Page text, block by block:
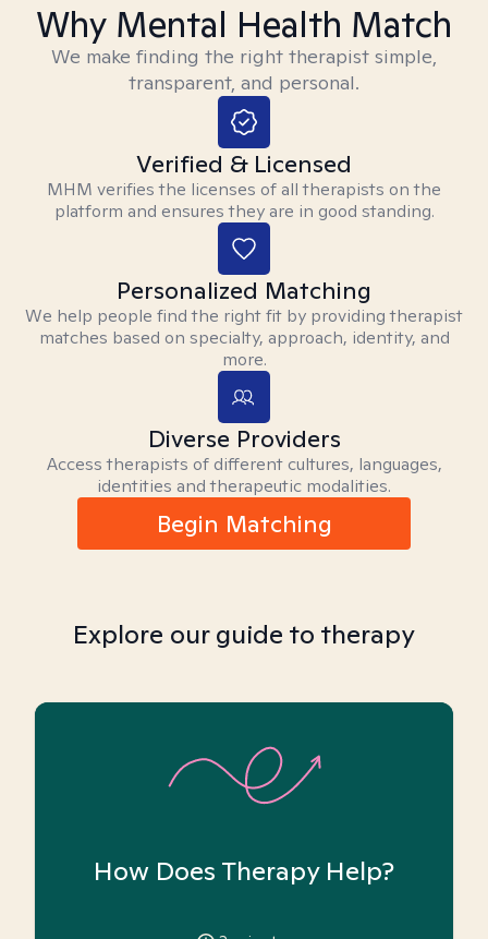
Why Mental Health Match
We make finding the right therapist simple,
transparent, and personal.
Verified & Licensed
MHM verifies the licenses of all therapists on the
platform and ensures they are in good standing.
Personalized Matching
We help people find the right fit by providing therapist
matches based on specialty, approach, identity, and
more.
Diverse Providers
Access therapists of different cultures, languages,
identities and therapeutic modalities.
Begin Matching
Explore our guide to therapy
How Does Therapy Help?